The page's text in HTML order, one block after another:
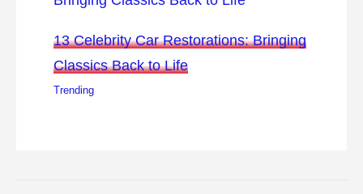
13 Celebrity Car Restorations: Bringing
Classics Back to Life
Trending